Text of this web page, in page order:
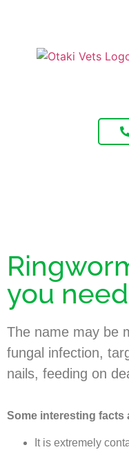
you
The name may be
fungal infection,
nails, feeding on
Some interesting facts
It is extremely